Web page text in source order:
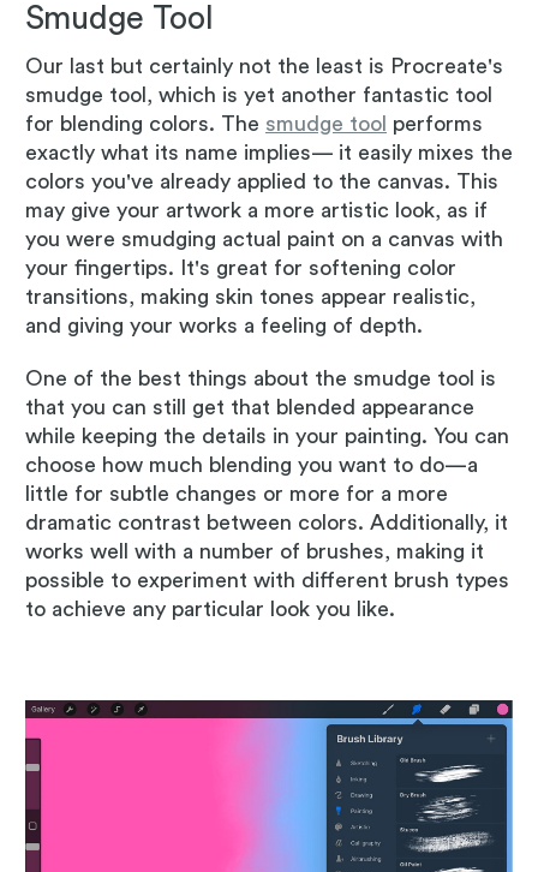
Smudge Tool
Our last but certainly not the least is Procreate's
smudge tool, which is yet another fantastic tool
for blending colors. The smudge tool performs
exactly what its name implies— it easily mixes the
colors you've already applied to the canvas. This
may give your artwork a more artistic look, as if
you were smudging actual paint on a canvas with
your fingertips. It's great for softening color
transitions, making skin tones appear realistic,
and giving your works a feeling of depth.
One of the best things about the smudge tool is
that you can still get that blended appearance
while keeping the details in your painting. You can
choose how much blending you want to do—a
little for subtle changes or more for a more
dramatic contrast between colors. Additionally, it
works well with a number of brushes, making it
possible to experiment with different brush types
to achieve any particular look you like.